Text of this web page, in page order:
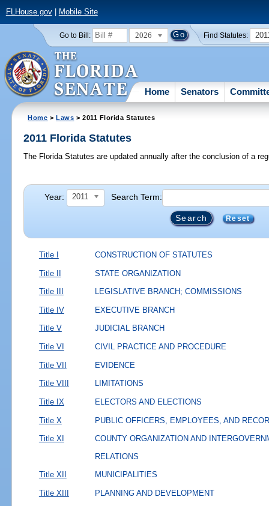
FLHouse.gov| Mobile Site
Go to Bill: 2026 Find Statutes:
Home Senators
Home >Laws > 2011 Florida Statutes
2011 Florida Statutes
The Florida Statutes are updated annually after the conclusion of a
Year: 2011 Search Term:
Reset
Title I CONSTRUCTION OF STATUTES
Title II STATE ORGANIZATION
Title III LEGISLATIVE BRANCH; COMMISSIONS
Title IV EXECUTIVE BRANCH
Title V JUDICIAL BRANCH
Title VI CIVIL PRACTICE AND PROCEDURE
Title VII EVIDENCE
Title VIII LIMITATIONS
Title IX ELECTORS AND ELECTIONS
Title X PUBLIC OFFICERS, EMPLOYEES, AND
Title XI
COUNTY ORGANIZATION AND
RELATIONS
Title XII
MUNICIPALITIES
Title XIII PLANNING AND DEVELOPMENT